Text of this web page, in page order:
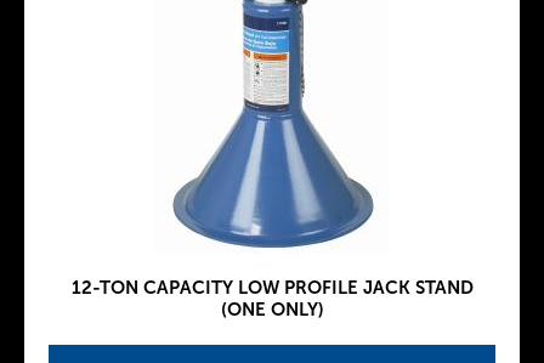
12-TON CAPACITY LOW PROFILE JACK STAND
(ONE ONLY)